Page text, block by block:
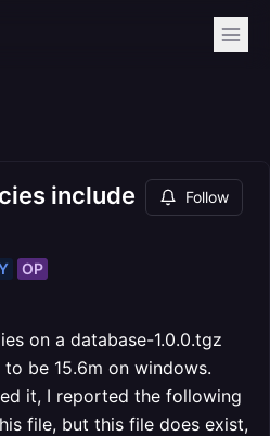
include
Follow
OP
on a database-1.0.0.tgz
be 15.6m on windows.
it, I reported the following
file, but this file does exist,